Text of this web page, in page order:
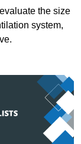
the size
system,